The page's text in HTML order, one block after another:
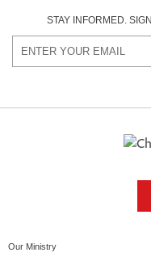
STAY INFORMED.
Our Ministry